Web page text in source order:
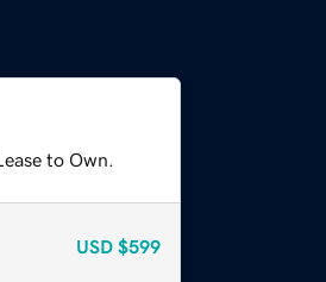
to Own.
USD $599